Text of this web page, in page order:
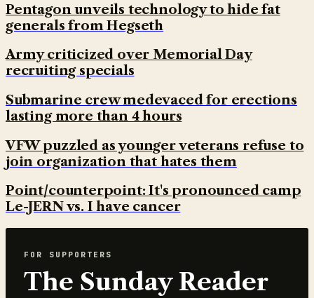
Pentagon unveils technology to hide fat
generals from Hegseth
Army criticized over Memorial Day
recruiting specials
Submarine crew medevaced for erections
lasting more than 4 hours
VFW puzzled as younger veterans refuse to
join organization that hates them
Point/counterpoint: It's pronounced camp
Le-JERN vs. I have cancer
FOR SUPPORTERS
The Sunday Reader